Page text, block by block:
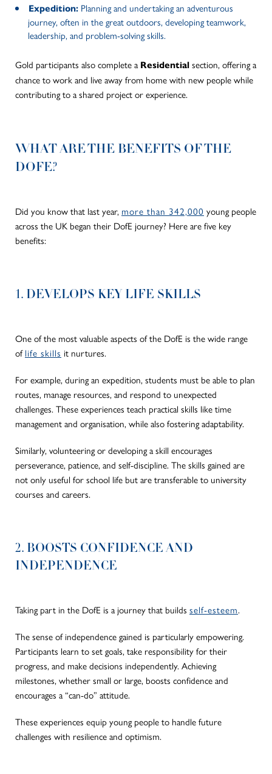
Expedition: Planning and undertaking an adventurous
journey, often in the great outdoors, developing teamwork,
leadership, and problem-solving skills.
Gold participants also complete a Residential section, offering a
chance to work and live away from home with new people while
contributing to a shared project or experience.
WHAT ARE THE BENEFITS OF THE
DOFE?
Did you know that last year, more than 342,000 young people
across the UK began their DofE journey? Here are five key
benefits:
1. DEVELOPS KEY LIFE SKILLS
One of the most valuable aspects of the DofE is the wide range
oflife skills it nurtures.
For example, during an expedition, students must be able to plan
routes, manage resources, and respond to unexpected
challenges. These experiences teach practical skills like time
management and organisation, while also fostering adaptability.
Similarly, volunteering or developing a skill encourages
perseverance, patience, and self-discipline. The skills gained are
not only useful for school life but are transferable to university
courses and careers.
2. BOOSTS CONFIDENCE AND
INDEPENDENCE
Taking part in the DofE is a journey that builds self-esteem.
The sense of independence gained is particularly empowering.
Participants learn to set goals, take responsibility for their
progress, and make decisions independently. Achieving
milestones, whether small or large, boosts confidence and
encourages a “can-do” attitude.
These experiences equip young people to handle future
challenges with resilience and optimism.